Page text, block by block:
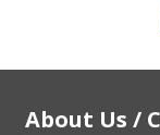
About Us /